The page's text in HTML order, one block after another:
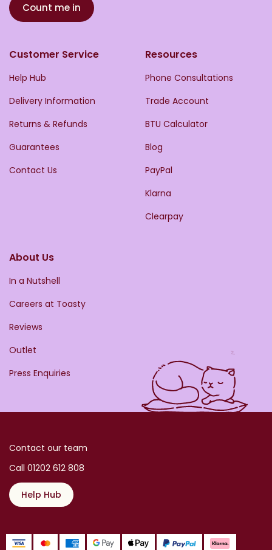
Count me in
Customer Service
Help Hub
Delivery Information
Returns & Refunds
Guarantees
Contact Us
Resources
Phone Consultations
Trade Account
BTU Calculator
Blog
PayPal
Klarna
Clearpay
About Us
In a Nutshell
Careers at Toasty
Reviews
Outlet
Press Enquiries
Contact our team
Call 01202 612 808
Help Hub